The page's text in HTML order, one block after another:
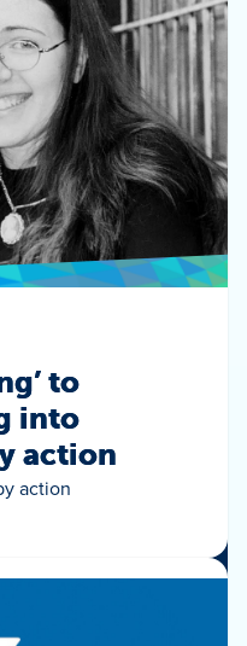
to
into
action
action